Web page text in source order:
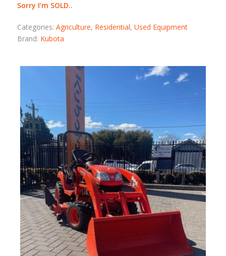
Sorry I’m SOLD..
Categories: Agriculture, Residential, Used Equipment
Brand: Kubota